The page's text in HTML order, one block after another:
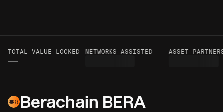
TOTAL VALUE LOCKED
—
VOLUME TO DATE
—
NETWORKS ASSISTED ASSET PARTNERS
Berachain BERA